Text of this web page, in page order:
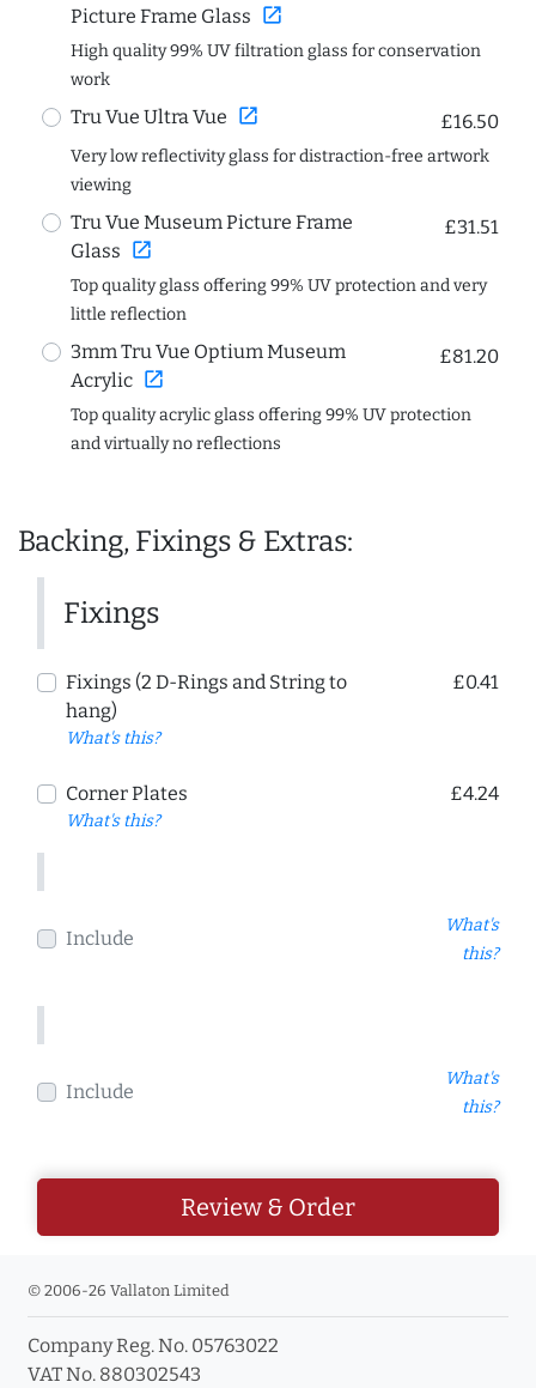
Picture Frame Glass open_in_new
High quality 99% UV filtration glass for conservation
work
Tru Vue Ultra Vue open_in_new £16.50
Very low reflectivity glass for distraction-free artwork
viewing
Tru Vue Museum Picture Frame
Glass open_in_new
£31.51
Top quality glass offering 99% UV protection and very
little reflection
3mm Tru Vue Optium Museum
Acrylic open_in_new
£81.20
Top quality acrylic glass offering 99% UV protection
and virtually no reflections
Backing, Fixings & Extras:
Fixings
Fixings (2 D-Rings and String to
hang)
What's this?
£0.41
Corner Plates
What's this?
£4.24
Include
What's
this?
Include
What's
this?
Review & Order
© 2006-26 Vallaton Limited
Company Reg. No. 05763022
VAT No. 880302543